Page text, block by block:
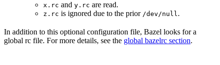
x.rc and y.rc are read.
z.rc is ignored due to the prior /dev/null.
In addition to this optional configuration file, Bazel looks for a
global rc file. For more details, see the global bazelrc section.